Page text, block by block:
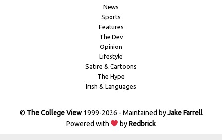
News
Sports
Features
The Dev
Opinion
Lifestyle
Satire & Cartoons
The Hype
Irish & Languages
© The College View1999-2026 - Maintained byJake Farrell
Powered with
byRedbrick